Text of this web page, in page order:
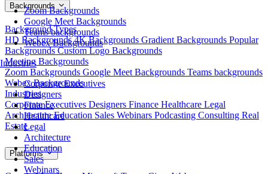
Zoom Backgrounds
Google Meet Backgrounds
Teams backgrounds
Webex Backgrounds
Industries
Corporate Executives
Designers
Finance
Healthcare
Legal
Architecture
Education
Sales
Webinars
Backgrounds
Background Types
HD Backgrounds4K Backgrounds Gradient Backgrounds Popular
BackgroundsCustom Logo Backgrounds
Meeting Backgrounds
Zoom Backgrounds Google Meet Backgrounds Teams backgrounds
Webex Backgrounds
Industries
Corporate Executives Designers Finance Healthcare Legal
ArchitectureEducation Sales Webinars Podcasting Consulting Real
Estate
Platforms